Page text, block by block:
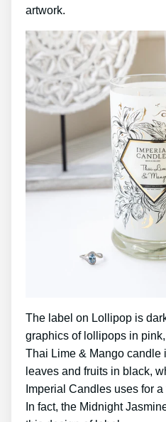
artwork.
The label on Lollipop is
graphics of lollipops in
Thai Lime & Mango candle
leaves and fruits in black,
Imperial Candles uses for
In fact, the Midnight